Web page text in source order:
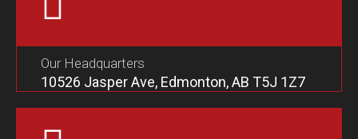
Our Headquarters
10526 Jasper Ave, Edmonton, AB T5J 1Z7